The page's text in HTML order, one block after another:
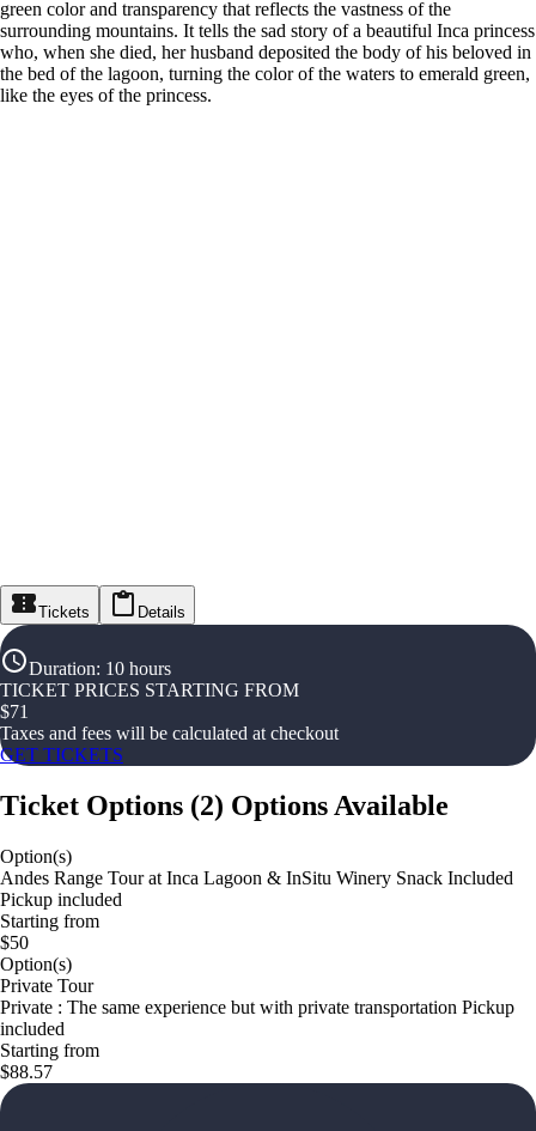
green color and transparency that reflects the vastness of the
surrounding mountains. It tells the sad story of a beautiful Inca princess
who, when she died, her husband deposited the body of his beloved in
the bed of the lagoon, turning the color of the waters to emerald green,
like the eyes of the princess.
Tickets Details
Duration: 10 hours
TICKET PRICES STARTING FROM
$71
Taxes and fees will be calculated at checkout
GET TICKETS
Ticket Options (2) Options Available
Option(s)
Andes Range Tour at Inca Lagoon & InSitu Winery Snack Included
Pickup included
Starting from
$50
Option(s)
Private Tour
Private : The same experience but with private transportation Pickup
included
Starting from
$88.57